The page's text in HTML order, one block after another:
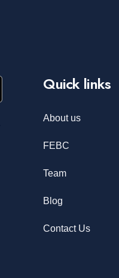
Quick links
About us
FEBC
Team
Blog
Contact Us